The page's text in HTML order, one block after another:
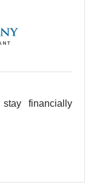
financially